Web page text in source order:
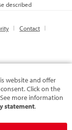
described
Contact
website and offer
Click on the
more information
statement.